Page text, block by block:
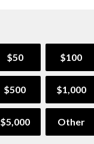
$50 $100
$500 $1,000
$5,000 Other